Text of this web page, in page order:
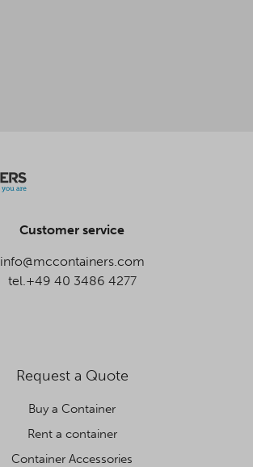
Customer service
info@mccontainers.com
tel.+49 40 3486 4277
Request a Quote
Buy a Container
Rent a container
Container Accessories